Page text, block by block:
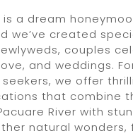
is a dream
we’ve created
couples
and weddings.
we offer
that combine
River with
natural wonders,